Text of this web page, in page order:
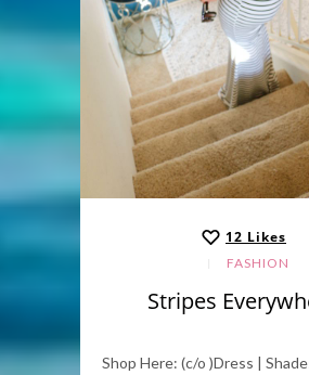
12 Likes
FASHION
Stripes
Shop Here: (c/o )Dress |